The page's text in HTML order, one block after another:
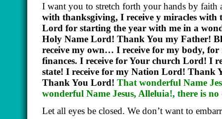
I want you to stretch forth your hands by faith
with thanksgiving, I receive y miracles
Lord for starting the year with me in a
Holy Name Lord! Thank You my Father!
receive my own… I receive for my body,
finances. I receive for Your church Lord! I
state! I receive for my Nation Lord! Thank
Thank You Lord! That wonderful Name
wonderful Name Jesus, Alleluia!, there is
Let all eyes be closed. We don’t want to